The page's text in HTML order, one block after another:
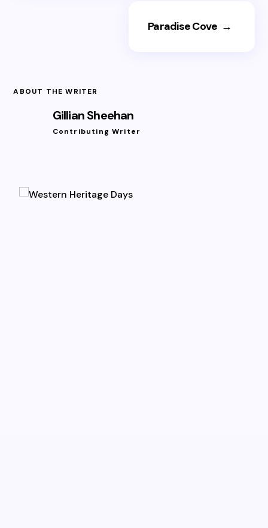
Paradise Cove →
ABOUT THE WRITER
Gillian Sheehan
Contributing Writer